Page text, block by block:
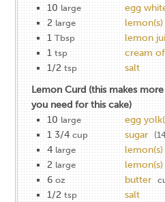
10 large
egg
2 large lemon(s)
1 Tbsp
lemon
1 tsp
cream
1/2 tsp
salt
Lemon Curd (this makes
you need for this cake)
10 large
egg
1 3/4 cup sugar
4 large lemon(s)
2 large lemon(s)
6 oz butter
1/2 tsp
salt